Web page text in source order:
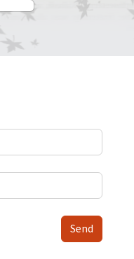
Send